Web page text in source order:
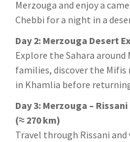
Merzouga and enjoy a
Chebbi for a night in a
Day 2: Merzouga Desert
Explore the Sahara around
families, discover the Mifis
in Khamlia before
Day 3: Merzouga –
(≈ 270 km)
Travel through Rissani and